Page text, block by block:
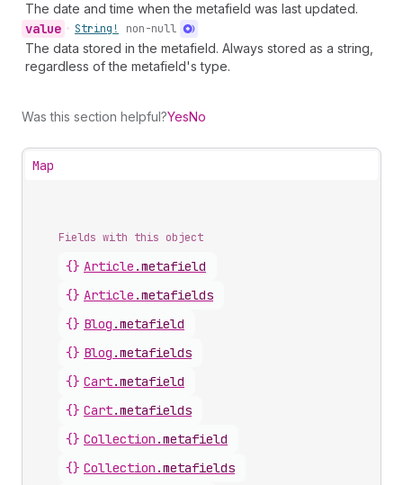
The date and time when the metafield was last updated.
value • String! non-null
The data stored in the metafield. Always stored as a string,
regardless of the metafield's type.
Was this section helpful?YesNo
Map
Fields with this object
{} Article .metafield
{} Article .metafields
{} Blog .metafield
{} Blog .metafields
{} Cart.metafield
{} Cart.metafields
{} Collection .metafield
{} Collection .metafields